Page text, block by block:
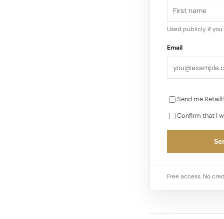
Used publicly if you
Email
Send me
Confirm that I
Free access. No